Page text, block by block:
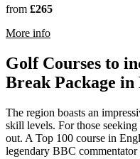
from £265
More information about
Golf Courses to
Break Package
The region boasts an
skill levels. For those
out. A Top 100 course in
legendary BBC